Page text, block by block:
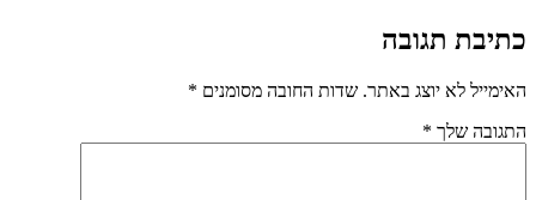
כתיבת תגובה
האימייל לא יוצג באתר. שדות החובה מסומנים *
התגובה שלך *